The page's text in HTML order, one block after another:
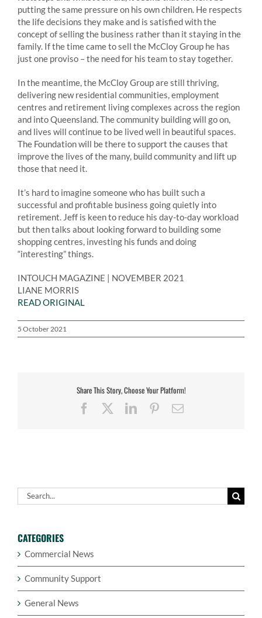
putting the same pressure on his own children. He respects
the life decisions they make and is satisfied with the
concept of selling the business rather than it staying in the
family. If the time came to sell the McCloy Group he has
just one proviso – the need for his team to stay together.
In the meantime, the McCloy Group are still thriving,
delivering new residential communities, employment
centres and retirement living complexes across the region
and into Queensland. The community building will go on,
and lives will continue to be lived well in beautiful spaces.
The Foundation will be there to support the causes that
improve the lives of the many, build community and lift up
those that need it.
It’s hard to imagine someone who has built such a
successful and profitable business going quietly into
retirement. Jeff is keen to reduce his day-to-day workload
but then talks about looking forward to building some
shopping centres, investing his funds and doing
“interesting” things.
INTOUCH MAGAZINE | NOVEMBER 2021
LIANE MORRIS
READ ORIGINAL
5 October 2021
Share This Story, Choose Your Platform!
FacebookLinkedInPinterest
Email
Search
for:
CATEGORIES
Commercial News
Community Support
General News